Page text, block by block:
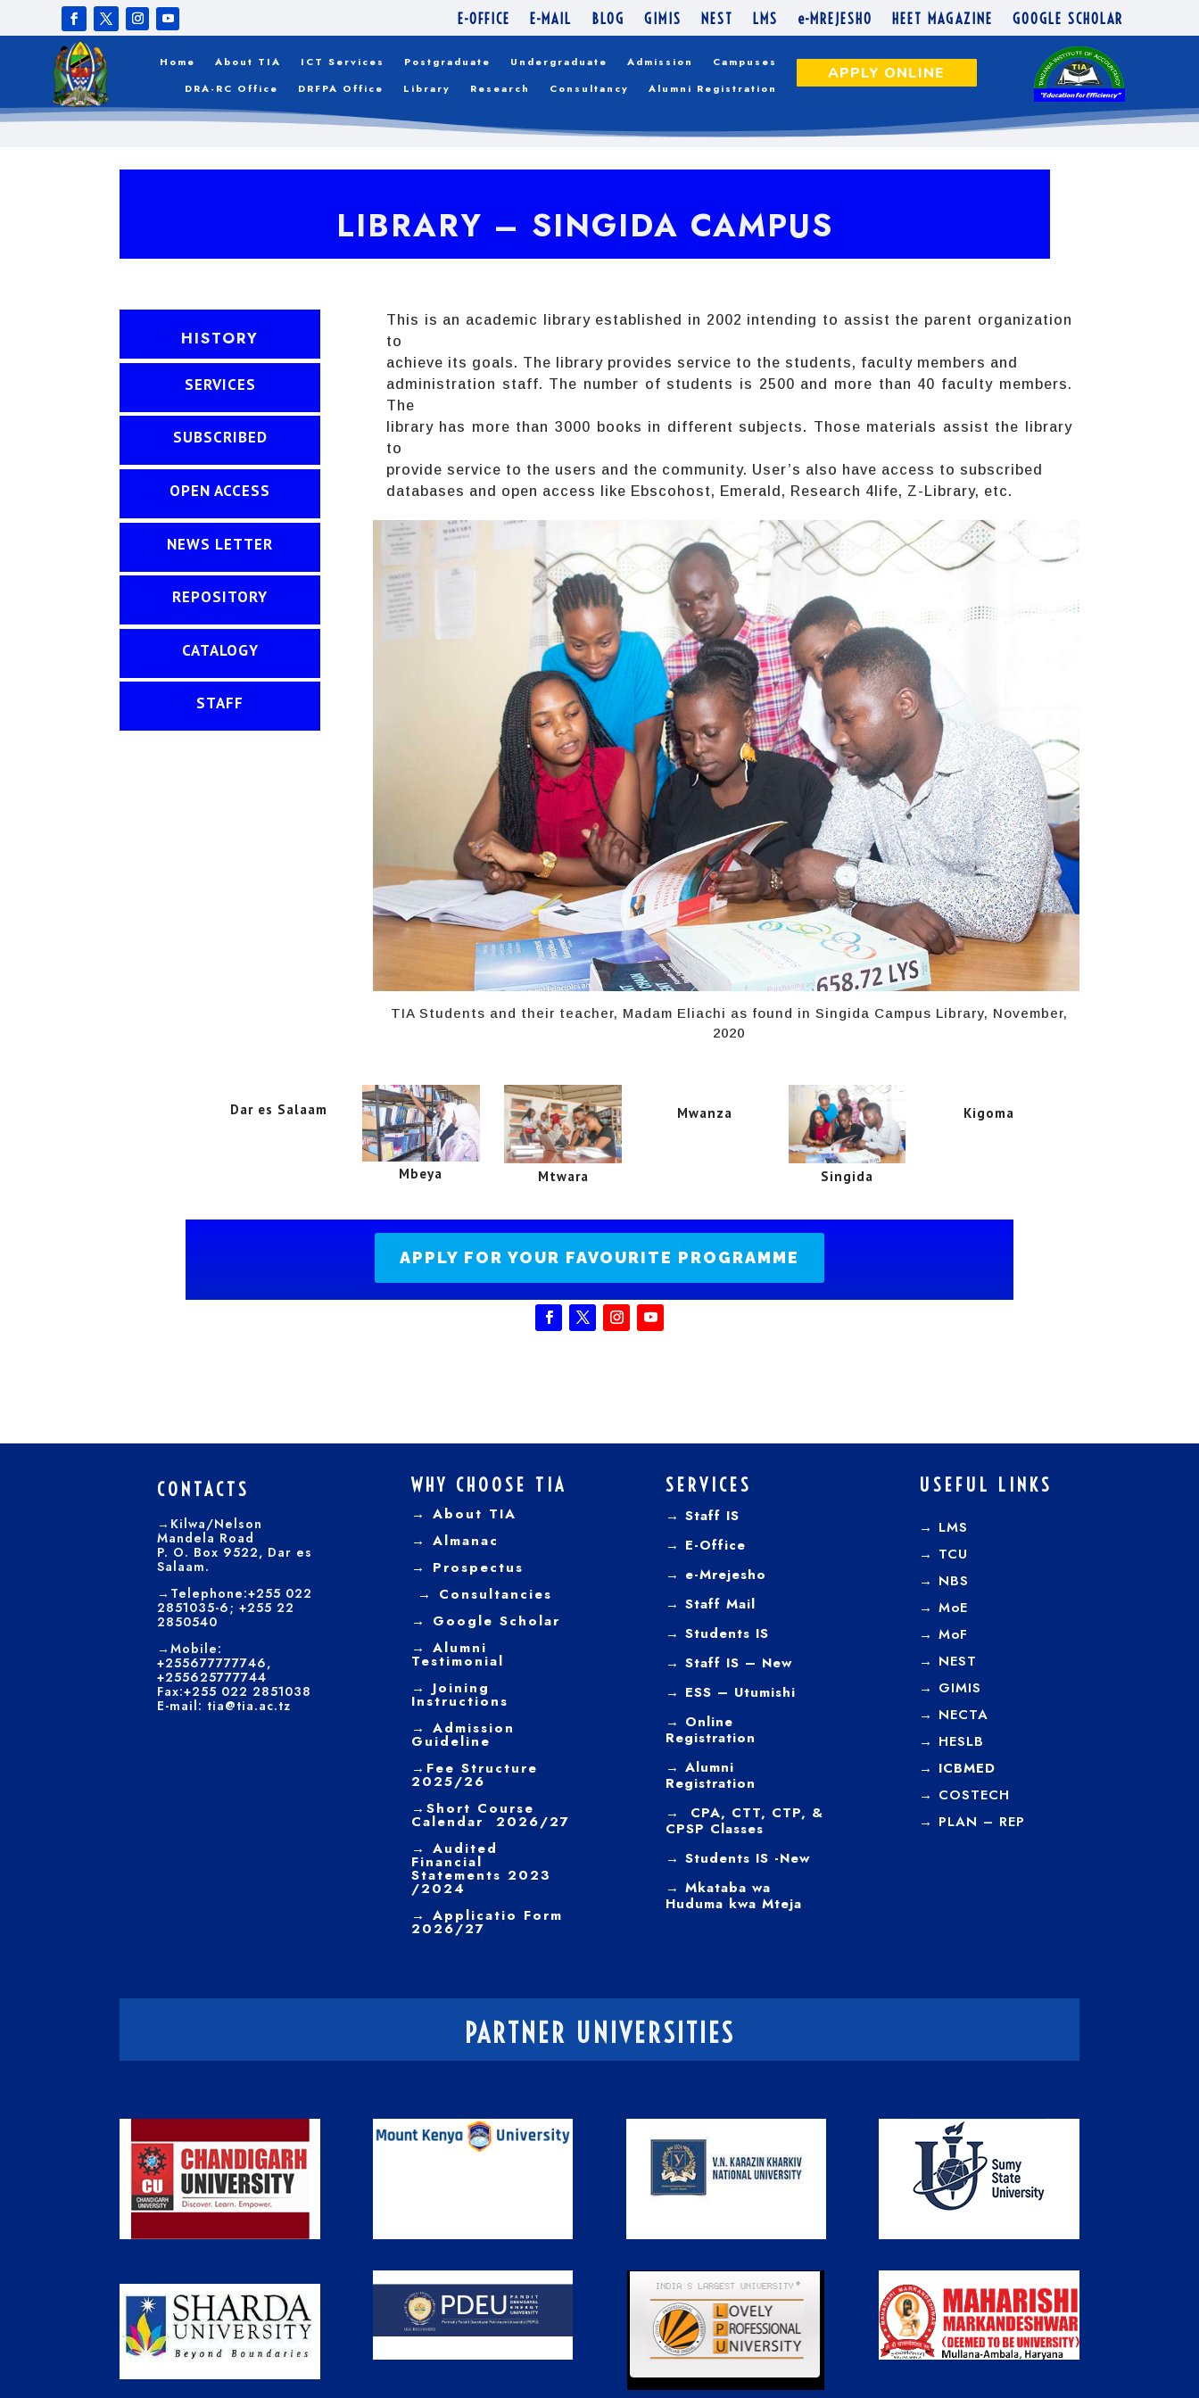
E-OFFICE E-MAIL BLOG GIMIS NEST LMS e-MREJESHO HEET MAGAZINE GOOGLE SCHOLAR
Home About TIA ICT Services Postgraduate Undergraduate Admission
Campuses
DRA-RC Office
DRFPA Office Library Research Consultancy Alumni Registration
APPLY ONLINE
LIBRARY – SINGIDA CAMPUS
HISTORY
SERVICES
SUBSCRIBED
OPEN ACCESS
NEWS LETTER
REPOSITORY
CATALOGY
STAFF
This is an academic library established in 2002 intending to assist the parent organization
to
achieve its goals. The library provides service to the students, faculty members and
administration staff. The number of students is 2500 and more than 40 faculty members.
The
library has more than 3000 books in different subjects. Those materials assist the library
to
provide service to the users and the community. User’s also have access to subscribed
databases and open access like Ebscohost, Emerald, Research 4life, Z-Library, etc.
TIA Students and their teacher, Madam Eliachi as found in Singida Campus Library, November,
2020
Dar es Salaam
Mbeya Mtwara
Mwanza
Singida
Kigoma
APPLY FOR YOUR FAVOURITE PROGRAMME
CONTACTS
→Kilwa/Nelson
Mandela Road
P. O. Box 9522, Dar es
Salaam.
→Telephone:+255 022
2851035-6; +255 22
2850540
→Mobile:
+255677777746,
+255625777744
Fax:+255 022 2851038
E-mail: tia@tia.ac.tz
WHY CHOOSE TIA
→ About TIA
→ Almanac
→ Prospectus
→ Consultancies
→ Google Scholar
→ Alumni
Testimonial
→ Joining
Instructions
→ Admission
Guideline
→ Fee Structure
2025/26
→ Short Course
Calendar 2026/27
→ Audited
Financial
Statements 2023
/2024
→ Applicatio Form
2026/27
SERVICES
→ Staff IS
→ E-Office
→ e-Mrejesho
→ Staff Mail
→ Students IS
→ Staff IS – New
→ ESS – Utumishi
→ Online
Registration
→ Alumni
Registration
→ CPA, CTT, CTP, &
CPSP Classes
→ Students IS -New
→ Mkataba wa
Huduma kwa Mteja
USEFUL LINKS
→ LMS
→ TCU
→ NBS
→MoE
→MoF
→ NEST
→ GIMIS
→ NECTA
→ HESLB
→ ICBMED
→ COSTECH
→ PLAN – REP
PARTNER UNIVERSITIES